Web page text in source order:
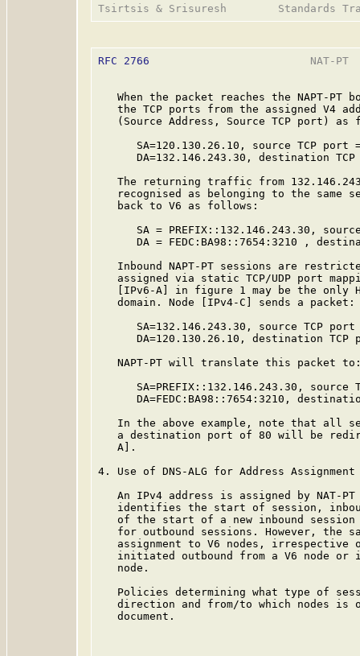
RFC 2766
NAT-PT
When the packet reaches the NAPT-PT
the TCP ports from the assigned V4
(Source Address, Source TCP port) as
SA=120.130.26.10, source TCP port
DA=132.146.243.30, destination TCP
The returning traffic from
recognised as belonging to the same
   back to V6 as follows:
SA = PREFIX::132.146.243.30,
DA = FEDC:BA98::7654:3210 ,
Inbound NAPT-PT sessions are
assigned via static TCP/UDP port
[IPv6-A] in figure 1 may be the only
   domain. Node [IPv4-C] sends a packet:
SA=132.146.243.30, source TCP port
DA=120.130.26.10, destination TCP
NAPT-PT will translate this packet
SA=PREFIX::132.146.243.30, source
DA=FEDC:BA98::7654:3210,
In the above example, note that all
a destination port of 80 will be
   A].
4. Use of DNS-ALG for Address Assignment
An IPv4 address is assigned by NAT-
identifies the start of session,
of the start of a new inbound
for outbound sessions. However, the
assignment to V6 nodes, irrespective
initiated outbound from a V6 node or
   node.
Policies determining what type of
direction and from/to which nodes is
   document.